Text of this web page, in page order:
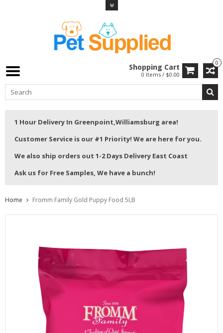
0
Shopping Cart
0 Items / $0.00
1 Hour Delivery In Greenpoint,Williamsburg area!
Customer Service is our #1 Priority! We are here for you.
We also ship orders out 1-2 Days Delivery East Coast
Ask us for Free Samples, We have a bunch!
Home Fromm Family Gold Puppy Food 5LB